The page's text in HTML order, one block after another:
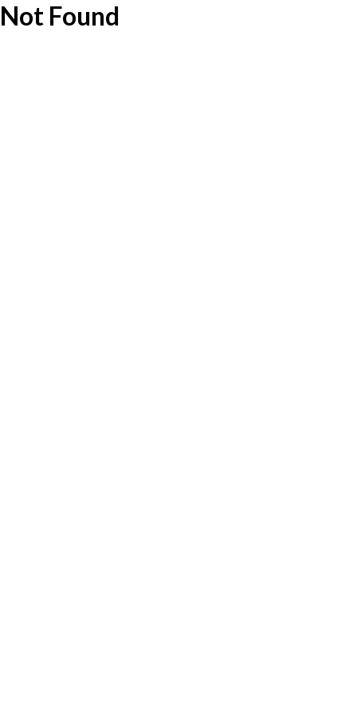
Not Found